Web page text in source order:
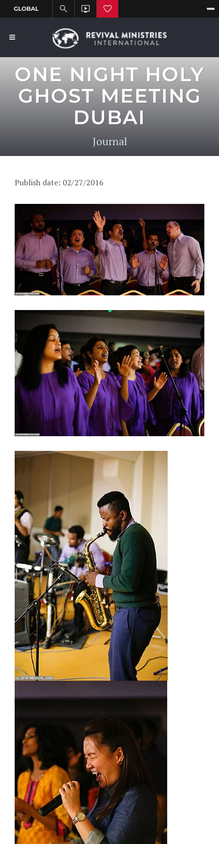
ONE NIGHT HOLY
GHOST MEETING
DUBAI
Journal
Publish date: 02/27/2016